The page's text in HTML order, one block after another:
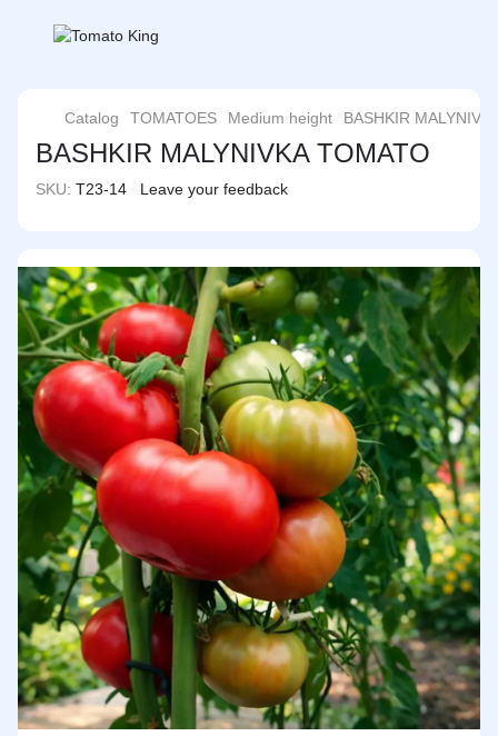
Catalog TOMATOES Medium height BASHKIR
BASHKIR MALYNIVKA TOMATO
SKU: T23-14 Leave your feedback